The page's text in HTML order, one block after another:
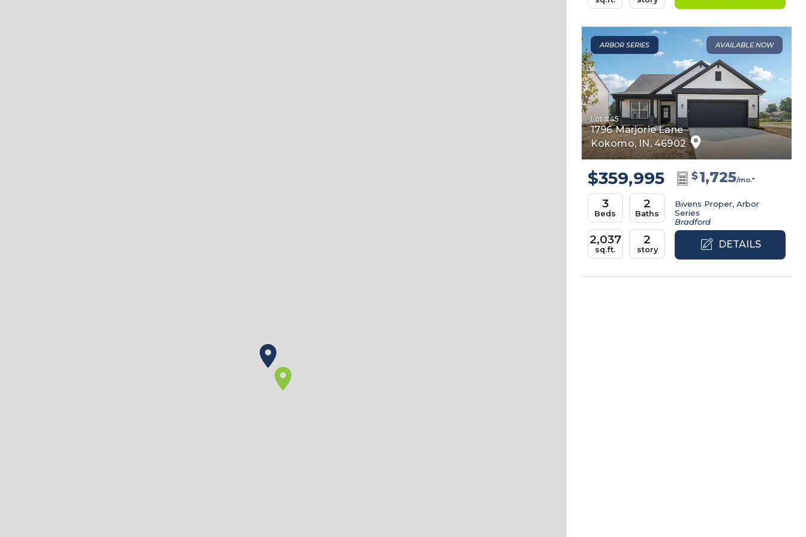
ARBOR SERIES AVAILABLE NOW
Lot #45
1796 Marjorie Lane
Kokomo, IN, 46902
$359,995
3
Beds
2
Baths
2,037
sq.ft.
2
story
$1,725/mo.*
Bivens Proper, Arbor
Series
Bradford
DETAILS